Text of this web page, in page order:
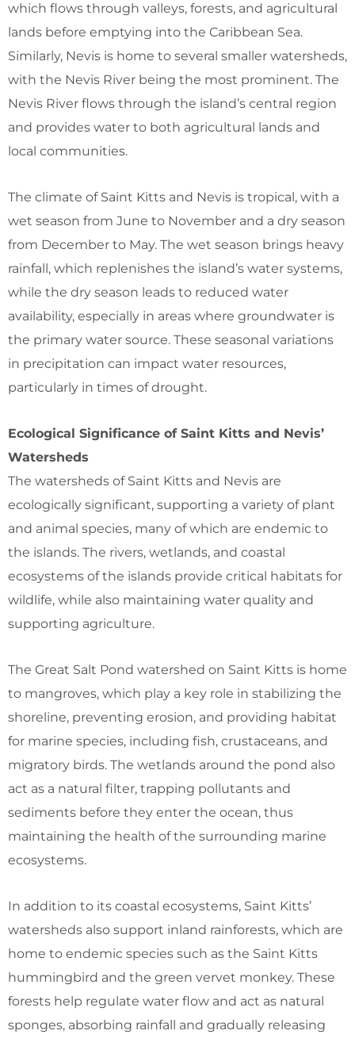
which flows through valleys, forests, and agricultural
lands before emptying into the Caribbean Sea.
Similarly, Nevis is home to several smaller watersheds,
with the Nevis River being the most prominent. The
Nevis River flows through the island’s central region
and provides water to both agricultural lands and
local communities.
The climate of Saint Kitts and Nevis is tropical, with a
wet season from June to November and a dry season
from December to May. The wet season brings heavy
rainfall, which replenishes the island’s water systems,
while the dry season leads to reduced water
availability, especially in areas where groundwater is
the primary water source. These seasonal variations
in precipitation can impact water resources,
particularly in times of drought.
Ecological Significance of Saint Kitts and Nevis’
Watersheds
The watersheds of Saint Kitts and Nevis are
ecologically significant, supporting a variety of plant
and animal species, many of which are endemic to
the islands. The rivers, wetlands, and coastal
ecosystems of the islands provide critical habitats for
wildlife, while also maintaining water quality and
supporting agriculture.
The Great Salt Pond watershed on Saint Kitts is home
to mangroves, which play a key role in stabilizing the
shoreline, preventing erosion, and providing habitat
for marine species, including fish, crustaceans, and
migratory birds. The wetlands around the pond also
act as a natural filter, trapping pollutants and
sediments before they enter the ocean, thus
maintaining the health of the surrounding marine
ecosystems.
In addition to its coastal ecosystems, Saint Kitts’
watersheds also support inland rainforests, which are
home to endemic species such as the Saint Kitts
hummingbird and the green vervet monkey. These
forests help regulate water flow and act as natural
sponges, absorbing rainfall and gradually releasing